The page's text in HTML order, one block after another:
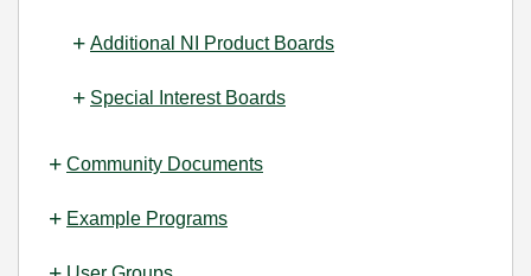
Additional NI Product Boards
Special Interest Boards
Community Documents
Example Programs